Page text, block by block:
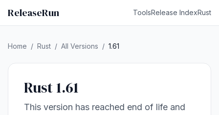
ReleaseRun ToolsRelease IndexRust
Home / Rust / All Versions / 1.61
Rust 1.61
This version has reached end of life and